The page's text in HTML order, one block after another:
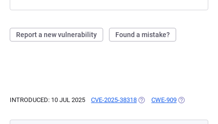
Report a new vulnerability Found a mistake?
INTRODUCED: 10 JUL 2025 CVE-2025-38318 (OPENS IN A NEW TAB)
CWE-909 (OPENS IN A